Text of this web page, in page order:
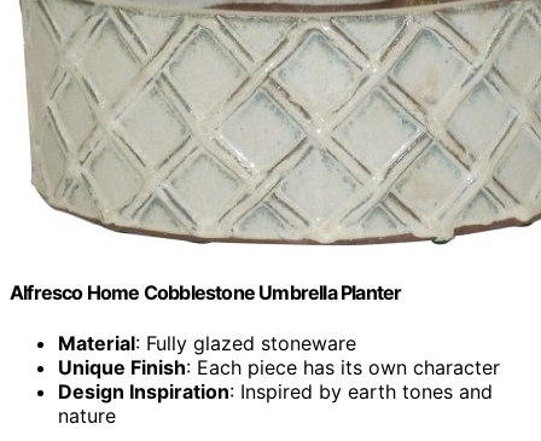
Alfresco Home Cobblestone Umbrella Planter
Material: Fully glazed stoneware
Unique Finish: Each piece has its own character
Design Inspiration: Inspired by earth tones and
nature